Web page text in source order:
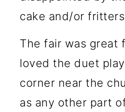
cake and/or
The fair was great
loved the duet
corner near the
as any other part